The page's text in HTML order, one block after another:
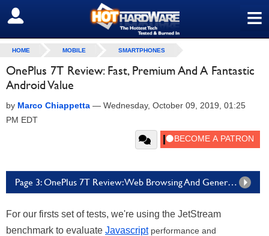
≡
SIGN OUT
HOME MOBILE SMARTPHONES
OnePlus 7T Review: Fast, Premium And A Fantastic
Android Value
by Marco Chiappetta — Wednesday, October 09, 2019, 01:25
PM EDT
Page 3: OnePlus 7T Review: Web Browsing And General Compute Benchmarks
For our firsts set of tests, we're using the JetStream
benchmark to evaluate Javascriptperformance and